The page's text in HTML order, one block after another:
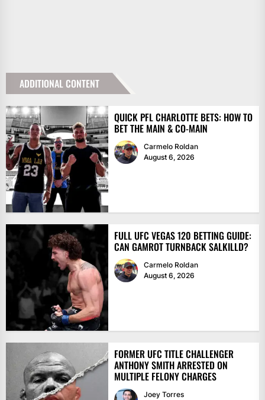
ADDITIONAL CONTENT
QUICK PFL CHARLOTTE BETS: HOW TO
BET THE MAIN & CO-MAIN
Carmelo Roldan
August 6, 2026
FULL UFC VEGAS 120 BETTING GUIDE:
CAN GAMROT TURNBACK SALKILLD?
Carmelo Roldan
August 6, 2026
FORMER UFC TITLE CHALLENGER
ANTHONY SMITH ARRESTED ON
MULTIPLE FELONY CHARGES
Joey Torres